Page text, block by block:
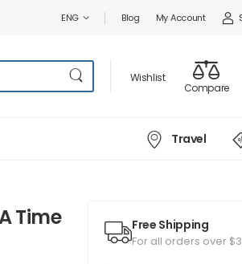
ENG Blog My Account
Wishlist
Compare
Travel
Free Shipping
For all orders over
Time